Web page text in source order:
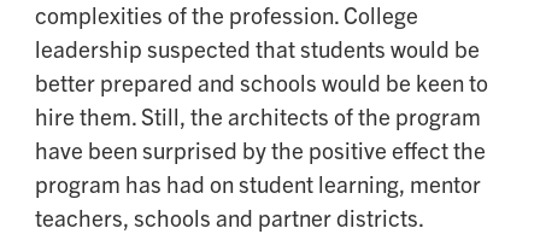
complexities of the profession. College
leadership suspected that students would be
better prepared and schools would be keen to
hire them. Still, the architects of the program
have been surprised by the positive effect the
program has had on student learning, mentor
teachers, schools and partner districts.